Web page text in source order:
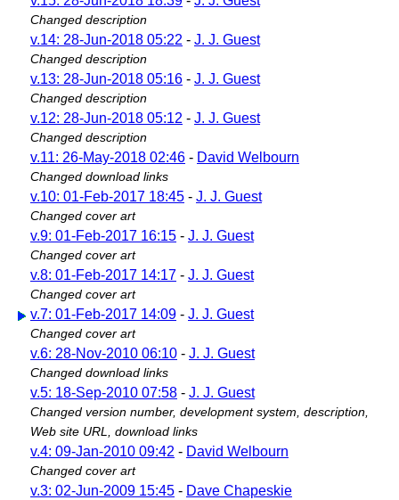
Changed description
v.14: 28-Jun-2018 05:22 - J. J. Guest
Changed description
v.13: 28-Jun-2018 05:16 - J. J. Guest
Changed description
v.12: 28-Jun-2018 05:12 - J. J. Guest
Changed description
v.11: 26-May-2018 02:46 - David Welbourn
Changed download links
v.10: 01-Feb-2017 18:45 - J. J. Guest
Changed cover art
v.9: 01-Feb-2017 16:15 - J. J. Guest
Changed cover art
v.8: 01-Feb-2017 14:17 - J. J. Guest
Changed cover art
v.7: 01-Feb-2017 14:09 - J. J. Guest
Changed cover art
v.6: 28-Nov-2010 06:10 - J. J. Guest
Changed download links
v.5: 18-Sep-2010 07:58 - J. J. Guest
Changed version number, development system, description,
Web site URL, download links
v.4: 09-Jan-2010 09:42 - David Welbourn
Changed cover art
v.3: 02-Jun-2009 15:45 - Dave Chapeskie